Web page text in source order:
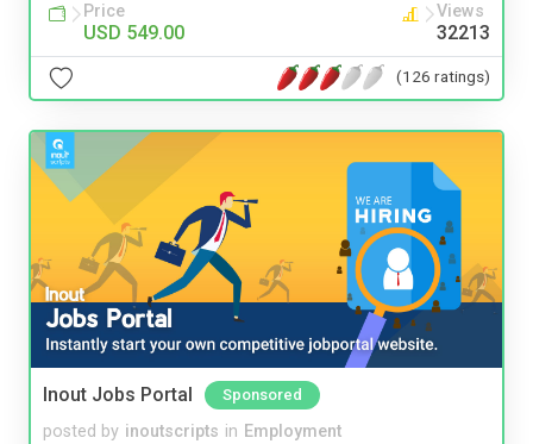
Price
USD 549.00
Views
32213
(126 ratings)
Inout Jobs Portal Sponsored
posted by inoutscripts in Employment